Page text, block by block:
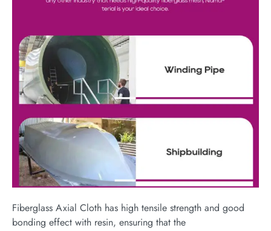
Fiberglass Axial Cloth has high tensile strength and good
bonding effect with resin, ensuring that the